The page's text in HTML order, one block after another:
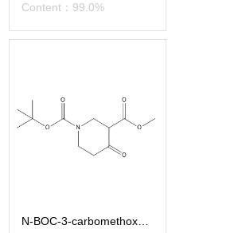
Content：99.0%